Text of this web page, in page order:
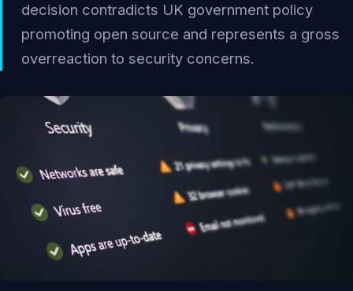
decision contradicts UK government policy
promoting open source and represents a gross
overreaction to security concerns.